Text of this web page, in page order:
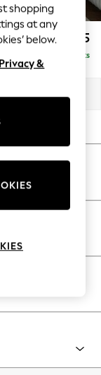
£525
Delivered in 8 Weeks
shopping
at any
below.
Privacy &